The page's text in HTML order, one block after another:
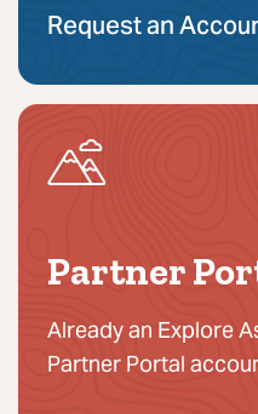
Request an
Partner
Already an Explore
Partner Portal